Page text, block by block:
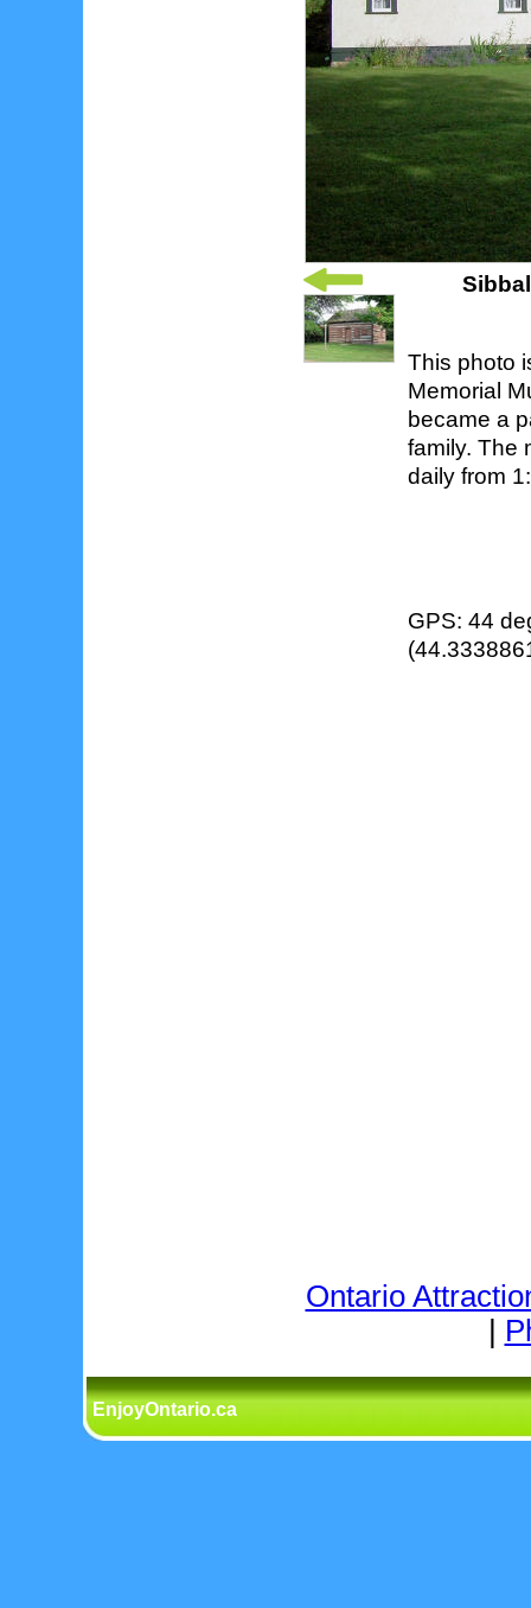
This photo
Memorial
became a
family. The
daily from
GPS: 44
Ontario
EnjoyOntario.ca